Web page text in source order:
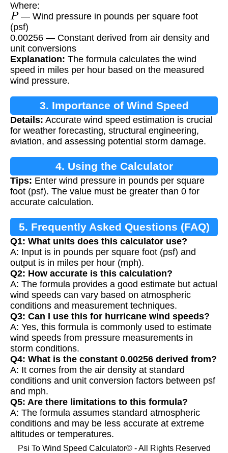
Where:
P— Wind pressure in pounds per square foot
(psf)
0.00256 — Constant derived from air density and
unit conversions
Explanation: The formula calculates the wind
speed in miles per hour based on the measured
wind pressure.
3. Importance of Wind Speed
Calculation
Details: Accurate wind speed estimation is crucial
for weather forecasting, structural engineering,
aviation, and assessing potential storm damage.
4. Using the Calculator
Tips: Enter wind pressure in pounds per square
foot (psf). The value must be greater than 0 for
accurate calculation.
5. Frequently Asked Questions (FAQ)
Q1: What units does this calculator use?
A: Input is in pounds per square foot (psf) and
output is in miles per hour (mph).
Q2: How accurate is this calculation?
A: The formula provides a good estimate but actual
wind speeds can vary based on atmospheric
conditions and measurement techniques.
Q3: Can I use this for hurricane wind speeds?
A: Yes, this formula is commonly used to estimate
wind speeds from pressure measurements in
storm conditions.
Q4: What is the constant 0.00256 derived from?
A: It comes from the air density at standard
conditions and unit conversion factors between psf
and mph.
Q5: Are there limitations to this formula?
A: The formula assumes standard atmospheric
conditions and may be less accurate at extreme
altitudes or temperatures.
Psi To Wind Speed Calculator© - All Rights Reserved